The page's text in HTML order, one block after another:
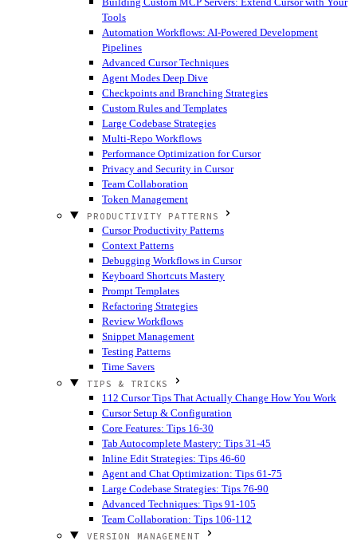
Tools
Automation Workflows: AI-Powered Development
Pipelines
Advanced Cursor Techniques
Agent Modes Deep Dive
Checkpoints and Branching Strategies
Custom Rules and Templates
Large Codebase Strategies
Multi-Repo Workflows
Performance Optimization for Cursor
Privacy and Security in Cursor
Team Collaboration
Token Management
PRODUCTIVITY PATTERNS
Cursor Productivity Patterns
Context Patterns
Debugging Workflows in Cursor
Keyboard Shortcuts Mastery
Prompt Templates
Refactoring Strategies
Review Workflows
Snippet Management
Testing Patterns
Time Savers
TIPS & TRICKS
112 Cursor Tips That Actually Change How You Work
Cursor Setup & Configuration
Core Features: Tips 16-30
Tab Autocomplete Mastery: Tips 31-45
Inline Edit Strategies: Tips 46-60
Agent and Chat Optimization: Tips 61-75
Large Codebase Strategies: Tips 76-90
Advanced Techniques: Tips 91-105
Team Collaboration: Tips 106-112
VERSION MANAGEMENT